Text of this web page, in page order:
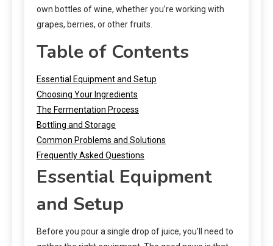
own bottles of wine, whether you’re working with
grapes, berries, or other fruits.
Table of Contents
Essential Equipment and Setup
Choosing Your Ingredients
The Fermentation Process
Bottling and Storage
Common Problems and Solutions
Frequently Asked Questions
Essential Equipment
and Setup
Before you pour a single drop of juice, you’ll need to